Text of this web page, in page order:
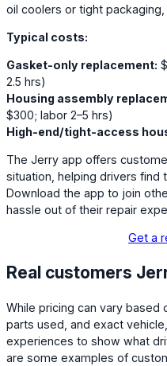
oil coolers or tight
Typical costs:
Gasket-only replacement:
2.5 hrs)
Housing assembly
$300; labor 2–5 hrs)
High-end/tight-access
The Jerry app offers
situation, helping drivers find
Download the app to join
hassle out of their repair
Get a
Real customers
While pricing can vary based
parts used, and exact
experiences to show what
are some examples of